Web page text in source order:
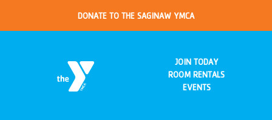
DONATE TO THE SAGINAW YMCA
JOIN TODAY
ROOM RENTALS
EVENTS